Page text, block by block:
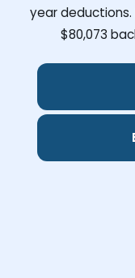
year
$80,073